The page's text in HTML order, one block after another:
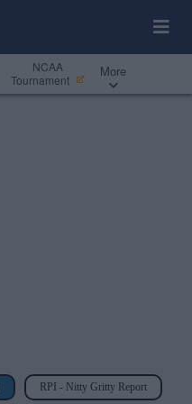
NCAA
Tournament
More
RPI - Nitty Gritty Report